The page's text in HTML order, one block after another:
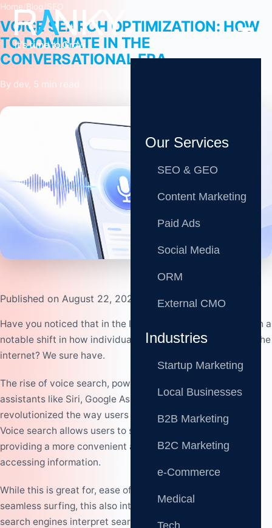
Our Services
SEO & GEO
Content Marketing
Paid Ads
Social Media
ORM
External CMO
Industries
Startup Marketing
Local Businesses
B2B Marketing
B2C Marketing
e-Commerce
Medical
Tech
Home Blog SEO
VOICE SEARCH OPTIMIZATION: HOW
TO DOMINATE IN THE
CONVERSATIONAL ERA
By dev, 5 min read
Published on August 22, 2023
Have you noticed that in the last few years, there has been a
notable shift in how individuals search for information on the
internet? We sure have.
The rise of voice search, powered by intelligent virtual
assistants like Siri, Google Assistant, and Alexa, has
revolutionized the way users interact with search engines.
Voice search allows users to speak their queries naturally,
providing a more convenient and hands-free way of
accessing information.
While this is great for, ease of access to information, and
seamless surfing, this also introduces a change in the way
search engines interpret search queries, a change in